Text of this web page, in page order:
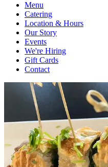
Menu
Catering
Location & Hours
Our Story
Events
We're Hiring
Gift Cards
Contact